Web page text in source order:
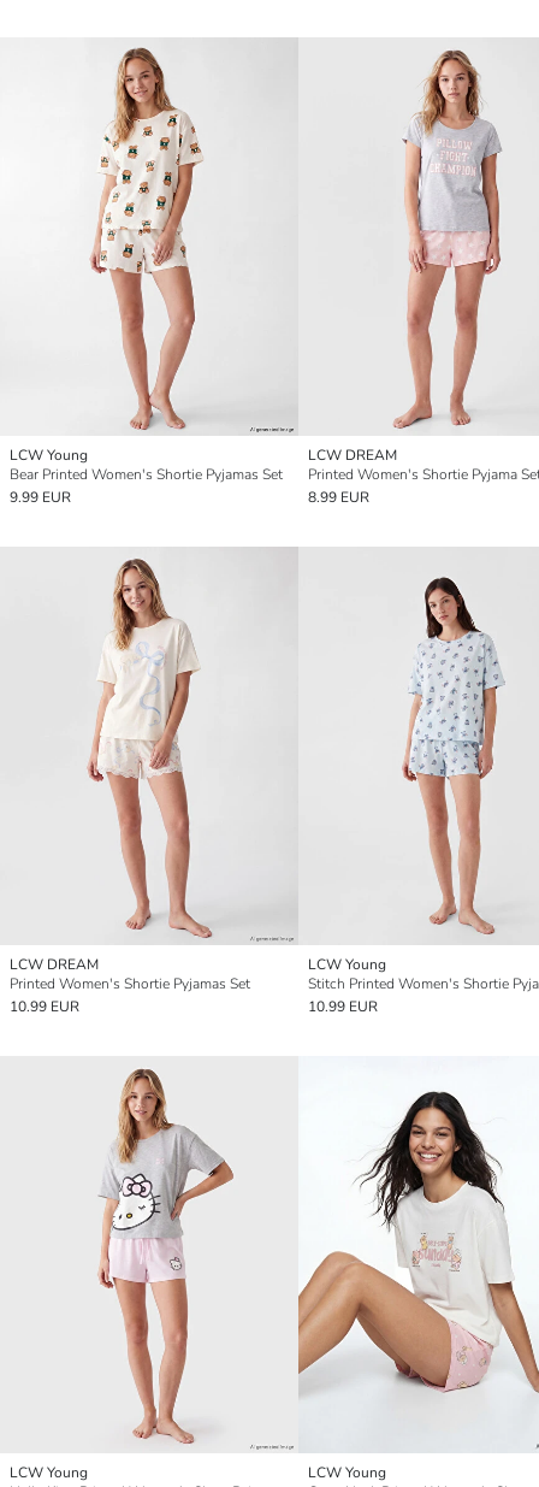
LCW Young
Bear Printed Women's Shortie Pyjamas Set
9.99 EUR
LCW DREAM
Printed Women's Shortie Pyjama
8.99 EUR
LCW DREAM
Printed Women's Shortie Pyjamas Set
10.99 EUR
LCW Young
10.99 EUR
LCW Young
LCW Young